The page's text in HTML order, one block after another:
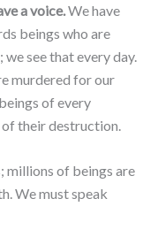
a voice.We have
beings who are
see that every day.
murdered for our
of every
their destruction.
millions of beings are
We must speak